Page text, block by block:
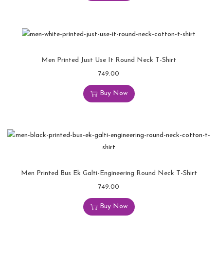
Men Printed Just Use It Round Neck T-Shirt
749.00
Buy Now
Men Printed Bus Ek Galti-Engineering Round Neck T-Shirt
749.00
Buy Now